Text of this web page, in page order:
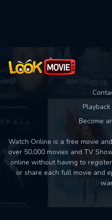
Playback
Become
Watch Online is a free movie
over 50,000 movies and TV
online without having to
or share each full movie and